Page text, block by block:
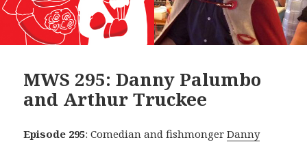
MWS 295: Danny Palumbo
and Arthur Truckee
Episode 295: Comedian and fishmongerDanny